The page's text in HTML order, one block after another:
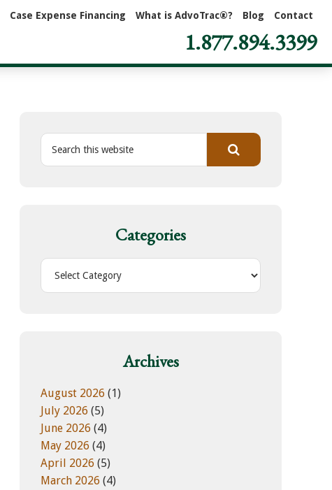
1.877.894.3399
Case Expense Financing What is AdvoTrac®? Blog Contact
S
e
h
i
t
e
Categories
C
i
e
s
Archives
August 2026 (1)
July 2026 (5)
June 2026 (4)
May 2026 (4)
April 2026 (5)
March 2026 (4)